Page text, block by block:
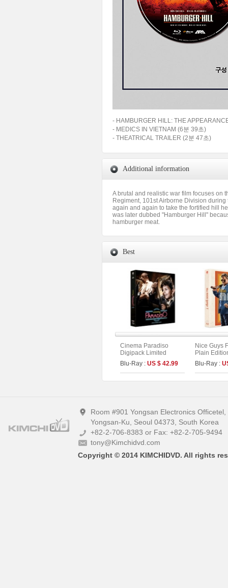
- HAMBURGER HILL: THE
- MEDICS IN VIETNAM (6분 39초)
- THEATRICAL TRAILER (2분 47초)
Additional information
A brutal and realistic war film focuses on
Regiment, 101st Airborne Division
again and again to take the fortified hill
was later dubbed "Hamburger Hill"
hamburger meat.
Best
Cinema Paradiso
Digipack Limited
Edition [2disc :
Theatrical (4K UHD)&
Director`s Cut (BD)]
(The On Series No.40)
Blu-Ray : US $ 42.99
Nice Guys
Plain
Blu-Ray :
Room #901 Yongsan Electronics
Yongsan-Ku, Seoul 04373, South Korea
+82-2-706-8383 or Fax: +82-2-705-9494
tony@Kimchidvd.com
Copyright © 2014 KIMCHIDVD. All rights